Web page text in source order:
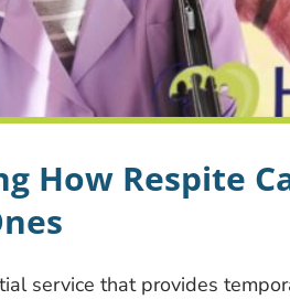
How Respite
service that provides